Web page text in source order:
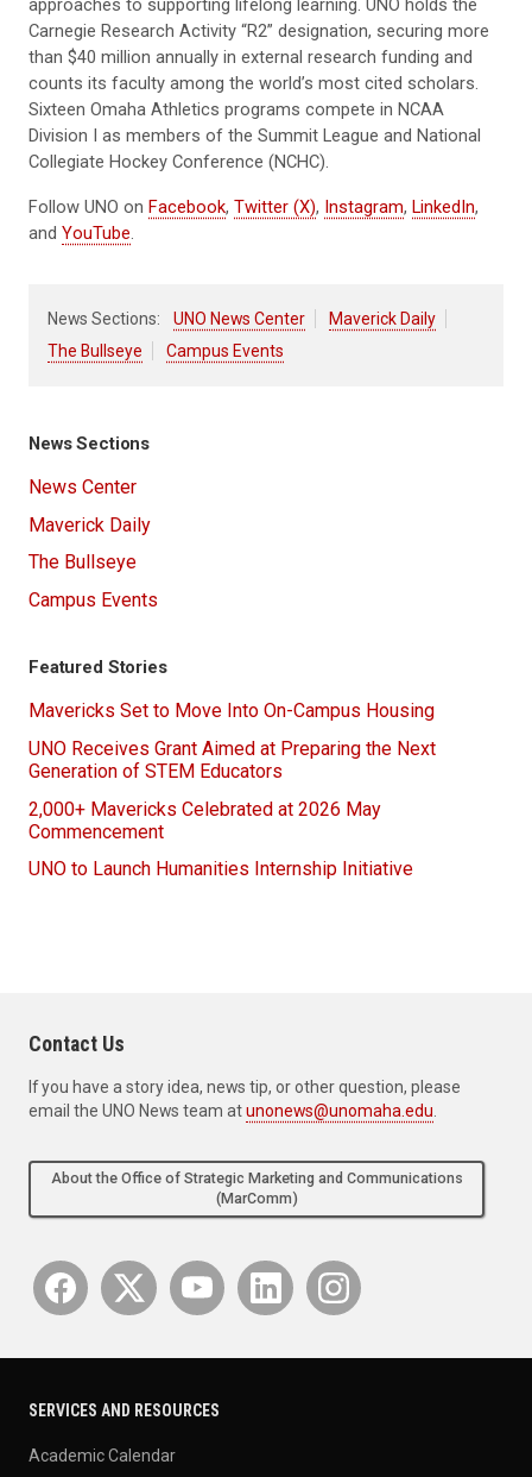
Carnegie Research Activity “R2” designation, securing more
than $40 million annually in external research funding and
counts its faculty among the world’s most cited scholars.
Sixteen Omaha Athletics programs compete in NCAA
Division I as members of the Summit League and National
Collegiate Hockey Conference (NCHC).
Follow UNO on Facebook, Twitter (X), Instagram, LinkedIn,
and YouTube
News Sections: UNO News Center
Maverick Daily
The Bullseye
Campus Events
News Sections
News Center
Maverick Daily
The Bullseye
Campus Events
Featured Stories
Mavericks Set to Move Into On-Campus Housing
UNO Receives Grant Aimed at Preparing the Next
Generation of STEM Educators
2,000+ Mavericks Celebrated at 2026 May
Commencement
UNO to Launch Humanities Internship Initiative
Contact Us
If you have a story idea, news tip, or other question, please
email the UNO News team atunonews@unomaha.edu
About the Office of Strategic Marketing and Communications
(MarComm)
SERVICES AND RESOURCES
Academic Calendar